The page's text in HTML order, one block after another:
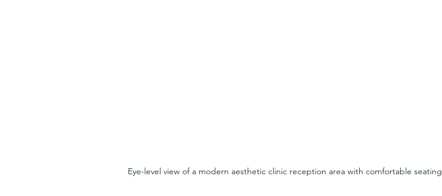
Eye-level view of a modern aesthetic clinic reception area with comfortable seating